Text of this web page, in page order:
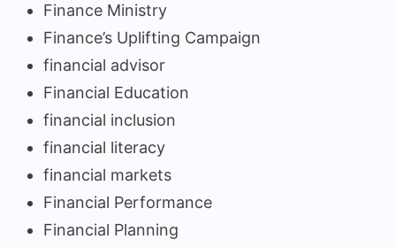
Finance Ministry
Finance’s Uplifting Campaign
financial advisor
Financial Education
financial inclusion
financial literacy
financial markets
Financial Performance
Financial Planning